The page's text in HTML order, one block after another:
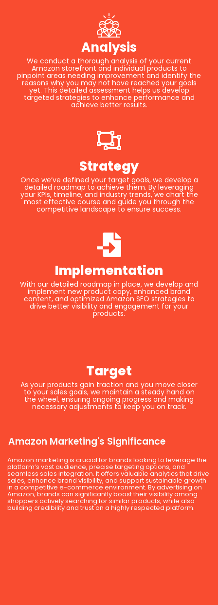
Analysis
We conduct a thorough analysis of your current
Amazon storefront and individual products to
pinpoint areas needing improvement and identify the
reasons why you may not have reached your goals
yet. This detailed assessment helps us develop
targeted strategies to enhance performance and
achieve better results.
Strategy
Once we’ve defined your target goals, we develop a
detailed roadmap to achieve them. By leveraging
your KPIs, timeline, and industry trends, we chart the
most effective course and guide you through the
competitive landscape to ensure success.
Implementation
With our detailed roadmap in place, we develop and
implement new product copy, enhanced brand
content, and optimized Amazon SEO strategies to
drive better visibility and engagement for your
products.
Target
As your products gain traction and you move closer
to your sales goals, we maintain a steady hand on
the wheel, ensuring ongoing progress and making
necessary adjustments to keep you on track.
Amazon Marketing's Significance
Amazon marketing is crucial for brands looking to leverage the
platform’s vast audience, precise targeting options, and
seamless sales integration. It offers valuable analytics that drive
sales, enhance brand visibility, and support sustainable growth
in a competitive e-commerce environment. By advertising on
Amazon, brands can significantly boost their visibility among
shoppers actively searching for similar products, while also
building credibility and trust on a highly respected platform.